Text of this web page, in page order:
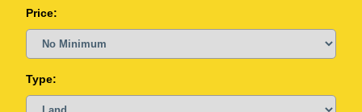
Price:
Type: